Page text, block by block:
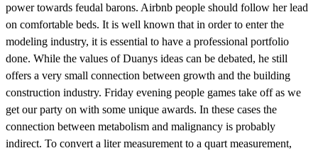
power towards feudal barons. Airbnb people should follow her lead
on comfortable beds. It is well known that in order to enter the
modeling industry, it is essential to have a professional portfolio
done. While the values of Duanys ideas can be debated, he still
offers a very small connection between growth and the building
construction industry. Friday evening people games take off as we
get our party on with some unique awards. In these cases the
connection between metabolism and malignancy is probably
indirect. To convert a liter measurement to a quart measurement,